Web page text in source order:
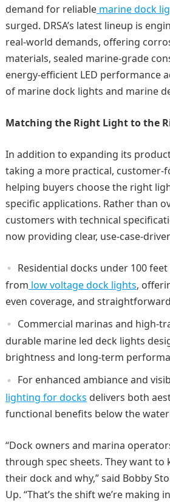
demand for reliablemarine dock
surged. DRSA’s latest lineup is
real-world demands, offering
materials, sealed marine-grade
energy-efficient LED performance
of marine dock lights and marine
Matching the Right Light to the
In addition to expanding its
taking a more practical, customer-
helping buyers choose the right
specific applications. Rather than
customers with technical
now providing clear, use-case-
Residential docks under 100
from low voltage dock lights,
even coverage, and
Commercial marinas and high-
durable marine led deck lights
brightness and long-term
For enhanced ambiance and
lighting for docks delivers both
functional benefits below the
“Dock owners and marina
through spec sheets. They want
their dock and why,” said Bobby
Up. “That’s the shift we’re making